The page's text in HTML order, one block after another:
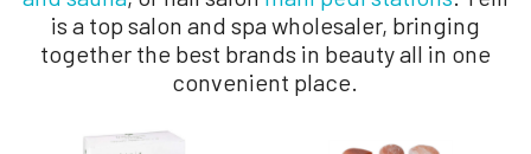
is a top salon and spa wholesaler, bringing
together the best brands in beauty all in one
convenient place.